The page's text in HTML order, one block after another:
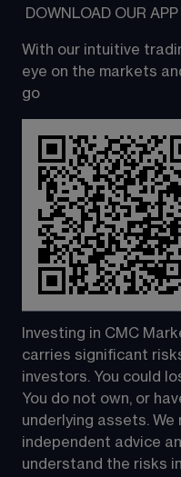
DOWNLOAD OUR APP
With our intuitive
eye on the markets
go
Investing in CMC
carries significant
investors. You could
You do not own, or
underlying assets.
independent advice
understand the risks